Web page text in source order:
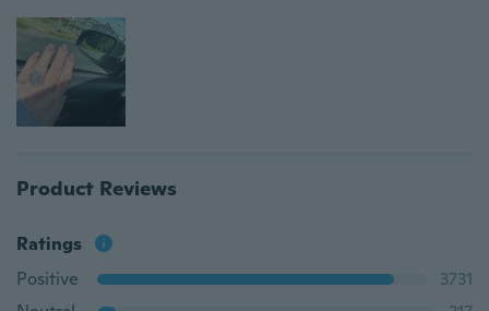
Product Reviews
Ratings
Positive
3731